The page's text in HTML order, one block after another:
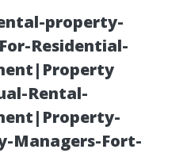
property-
Residential-
Rental-
Managers-Fort-